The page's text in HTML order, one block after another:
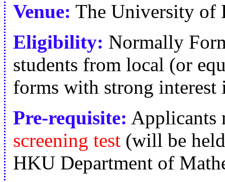
Venue: The University of
Eligibility: Normally
students from local (or
forms with strong interest
Pre-requisite: Applicants
screening test (will be
HKU Department of